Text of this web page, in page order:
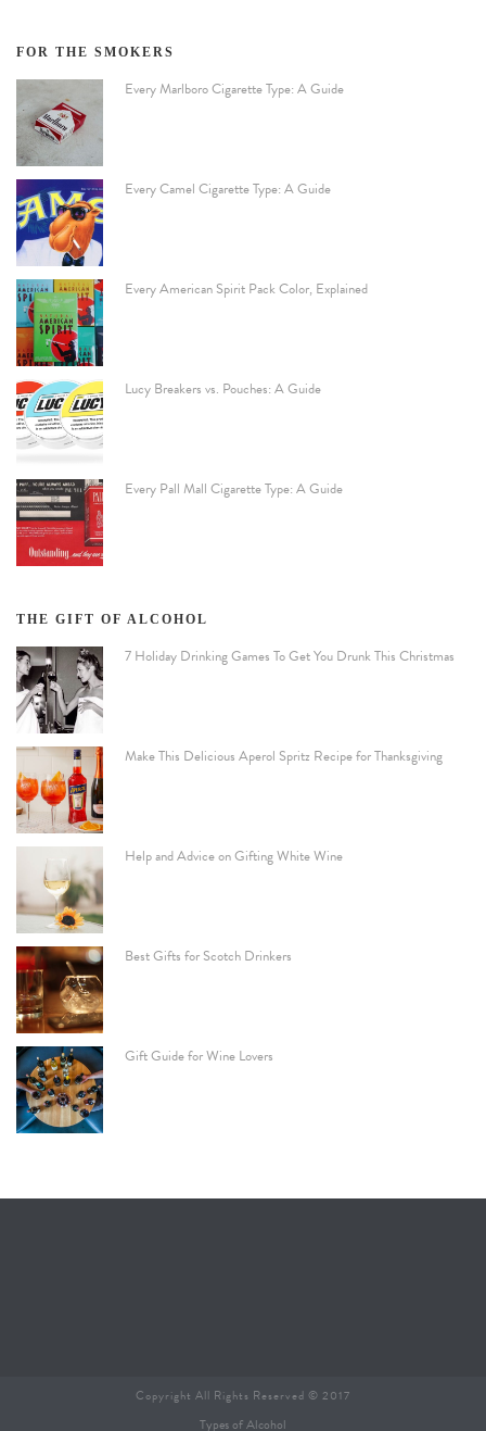
FOR THE SMOKERS
Every Marlboro Cigarette Type: A Guide
Every Camel Cigarette Type: A Guide
Every American Spirit Pack Color, Explained
Lucy Breakers vs. Pouches: A Guide
Every Pall Mall Cigarette Type: A Guide
THE GIFT OF ALCOHOL
7 Holiday Drinking Games To Get You Drunk This Christmas
Make This Delicious Aperol Spritz Recipe for Thanksgiving
Help and Advice on Gifting White Wine
Best Gifts for Scotch Drinkers
Gift Guide for Wine Lovers
Copyright All Rights Reserved © 2017
Types of Alcohol